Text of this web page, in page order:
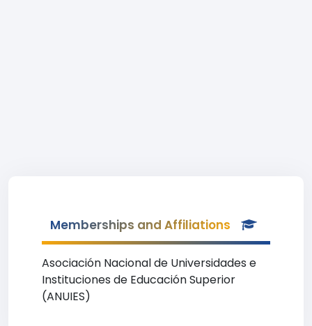
Memberships and Affiliations
Asociación Nacional de Universidades e
Instituciones de Educación Superior
(ANUIES)